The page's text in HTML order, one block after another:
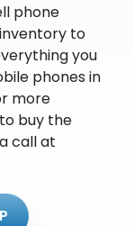
phone
to
you
phones in
more
buy the
call at